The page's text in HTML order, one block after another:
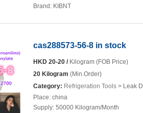
Brand: KIBNT
cas288573-56-8 in stock
HKD 20-20 /Kilogram (FOB Price)
20 Kilogram (Min.Order)
Category: Refrigeration Tools > Leak
Place: china
Supply: 50000 Kilogram/Month